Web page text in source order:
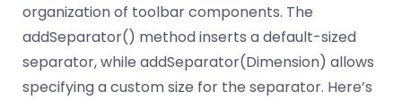
organization of toolbar components. The
addSeparator() method inserts a default-sized
separator, while addSeparator(Dimension) allows
specifying a custom size for the separator. Here’s